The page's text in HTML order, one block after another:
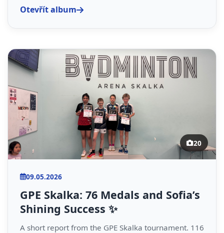
Otevřít album
20
09.05.2026
GPE Skalka: 76 Medals and Sofia’s
Shining Success ✨
A short report from the GPE Skalka tournament. 116